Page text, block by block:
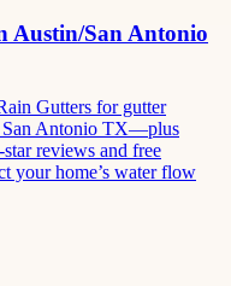
Austin/San Antonio
Gutters for gutter
San Antonio TX—plus
reviews and free
your home’s water flow